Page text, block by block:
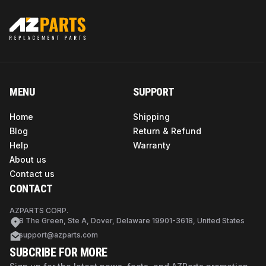
MENU
Home
Blog
Help
About us
Contact us
SUPPORT
Shipping
Return & Refund
Warranty
CONTACT
AZPARTS CORP.
8 The Green, Ste A, Dover, Delaware 19901-3618, United States
support@azparts.com
SUBCRIBE FOR MORE